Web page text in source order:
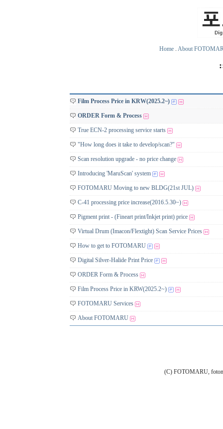
Home . About
Film Process Price in KRW(2025.2~)
ORDER Form & Process
True ECN-2 processing service starts
"How long does it take to develop/scan?"
Scan resolution upgrade - no price change
Introducing 'MaruScan' system
FOTOMARU Moving to new BLDG(21st JUL)
C-41 processing price increase(2016.5.30~)
Pigment print - (Fineart print/Inkjet print) price
Virtual Drum (Imacon/Flextight) Scan Service Prices
How to get to FOTOMARU
Digital Silver-Halide Print Price
ORDER Form & Process
Film Process Price in KRW(2025.2~)
FOTOMARU Services
About FOTOMARU
(C) FOTOMARU,